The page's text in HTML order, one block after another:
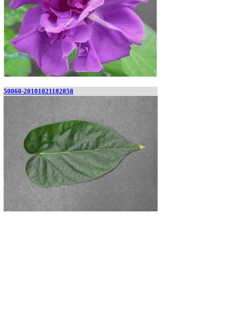
50060-20101021182858